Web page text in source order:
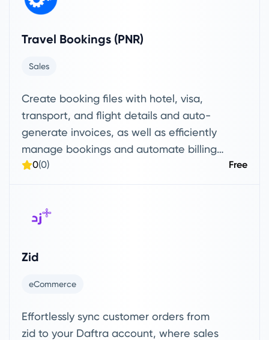
Travel Bookings (PNR)
Sales
Create booking files with hotel, visa,
transport, and flight details and auto-
generate invoices, as well as efficiently
manage bookings and automate billing
without manual data entry.
0(0) Free
Zid
eCommerce
Effortlessly sync customer orders from
zid to your Daftra account, where sales